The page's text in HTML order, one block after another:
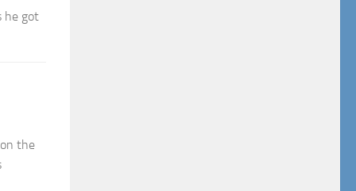
he got
the